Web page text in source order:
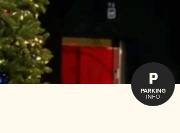
P
PARKING
INFO